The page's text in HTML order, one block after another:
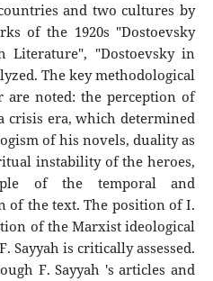
and two cultures by
of the 1920s "Dostoevsky
Literature", "Dostoevsky in
The key methodological
are noted: the perception of
crisis era, which determined
of his novels, duality as
instability of the heroes,
of the temporal and
of the text. The position of I.
of the Marxist ideological
Sayyah is critically assessed.
F. Sayyah 's articles and